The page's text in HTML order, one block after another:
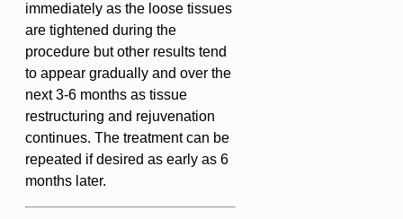
immediately as the loose tissues
are tightened during the
procedure but other results tend
to appear gradually and over the
next 3-6 months as tissue
restructuring and rejuvenation
continues. The treatment can be
repeated if desired as early as 6
months later.